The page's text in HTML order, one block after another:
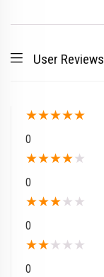
User Reviews
★★★★★
0
★★★★★
0
★★★★ ★
0
★★★ ★ ★
0